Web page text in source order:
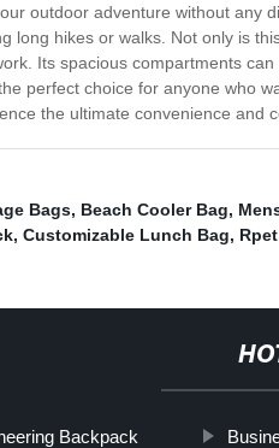
outdoor adventure without any
long hikes or walks. Not only is
Its spacious compartments
perfect choice for anyone who
the ultimate convenience and
Bags, Beach Cooler Bag,
, Customizable Lunch Bag,
Backpack